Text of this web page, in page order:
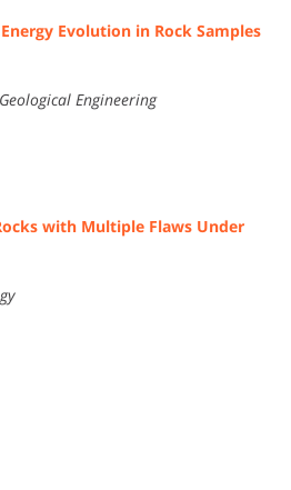
Evolution in Rock Samples
Engineering
with Multiple Flaws Under